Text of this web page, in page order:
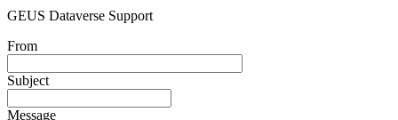
GEUS Dataverse Support
From
Subject
Message